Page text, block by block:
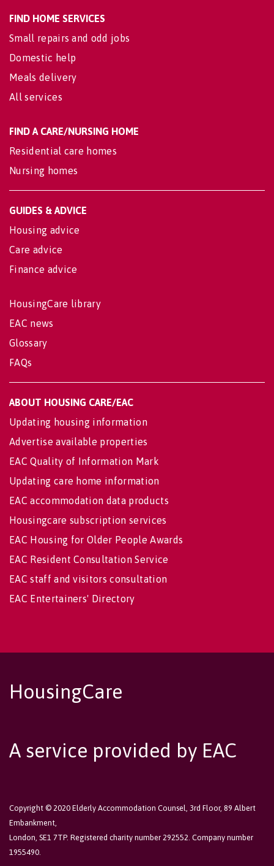
FIND HOME SERVICES
Small repairs and odd jobs
Domestic help
Meals delivery
All services
FIND A CARE/NURSING HOME
Residential care homes
Nursing homes
GUIDES & ADVICE
Housing advice
Care advice
Finance advice
HousingCare library
EAC news
Glossary
FAQs
ABOUT HOUSING CARE/EAC
Updating housing information
Advertise available properties
EAC Quality of Information Mark
Updating care home information
EAC accommodation data products
Housingcare subscription services
EAC Housing for Older People Awards
EAC Resident Consultation Service
EAC staff and visitors consultation
EAC Entertainers' Directory
HousingCare
A service provided by EAC
Copyright © 2020 Elderly Accommodation Counsel, 3rd Floor, 89 Albert
Embankment,
London, SE1 7TP. Registered charity number 292552. Company number
1955490.